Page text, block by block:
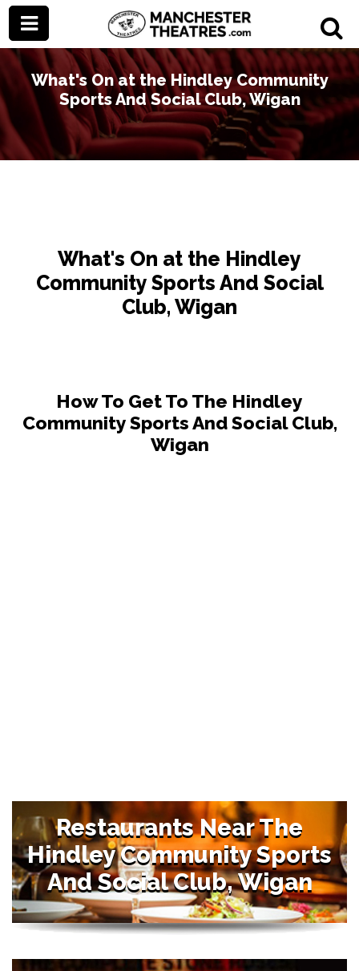
What's On at the Hindley Community
Sports And Social Club, Wigan
What's On at the Hindley
Community Sports And Social
Club, Wigan
How To Get To The Hindley
Community Sports And Social Club,
Wigan
Restaurants Near The
Hindley Community Sports
And Social Club, Wigan